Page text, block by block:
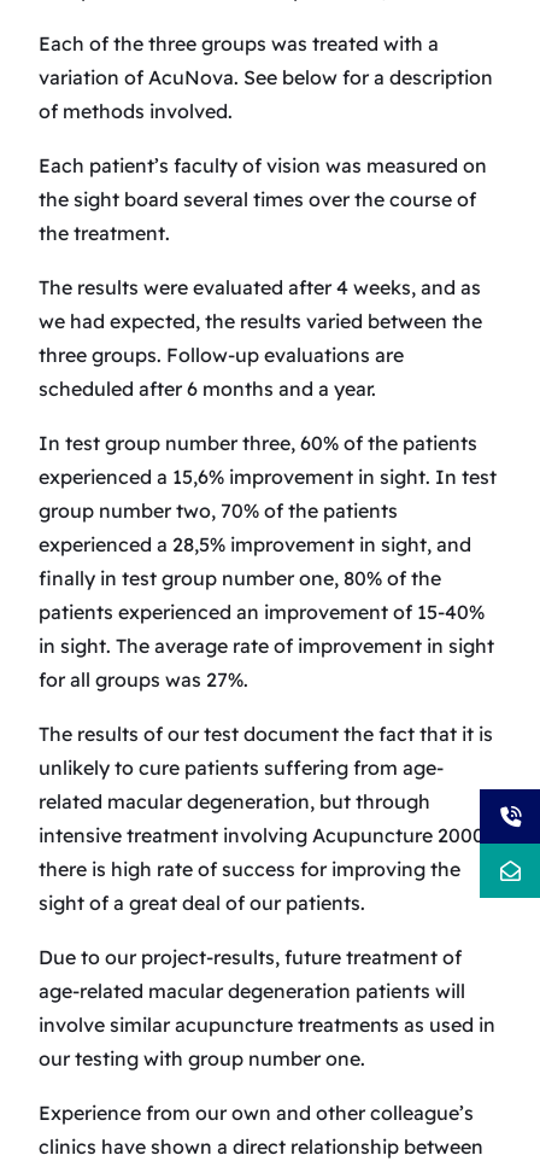
Each of the three groups was treated with a
variation of AcuNova. See below for a description
of methods involved.
Each patient’s faculty of vision was measured on
the sight board several times over the course of
the treatment.
The results were evaluated after 4 weeks, and as
we had expected, the results varied between the
three groups. Follow-up evaluations are
scheduled after 6 months and a year.
In test group number three, 60% of the patients
experienced a 15,6% improvement in sight. In test
group number two, 70% of the patients
experienced a 28,5% improvement in sight, and
finally in test group number one, 80% of the
patients experienced an improvement of 15-40%
in sight. The average rate of improvement in sight
for all groups was 27%.
The results of our test document the fact that it is
unlikely to cure patients suffering from age-
related macular degeneration, but through
intensive treatment involving Acupuncture 2000
there is high rate of success for improving the
sight of a great deal of our patients.
Due to our project-results, future treatment of
age-related macular degeneration patients will
involve similar acupuncture treatments as used in
our testing with group number one.
Experience from our own and other colleague’s
clinics have shown a direct relationship between